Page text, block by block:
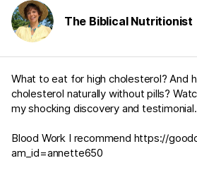
The Biblical Nutritionist
What to eat for high cholesterol? And
cholesterol naturally without pills?
my shocking discovery and testimonial.
Blood Work I recommend https://
am_id=annette650